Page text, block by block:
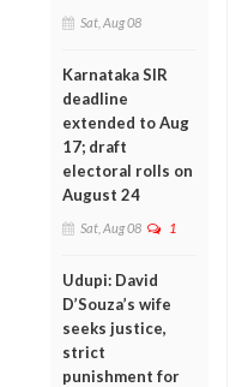
Sat, Aug 08
Karnataka SIR
deadline
extended to Aug
17; draft
electoral rolls on
August 24
Sat, Aug 08 1
Udupi: David
D’Souza’s wife
seeks justice,
strict
punishment for